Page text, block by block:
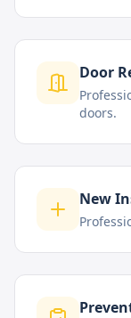
Door
doors.
New